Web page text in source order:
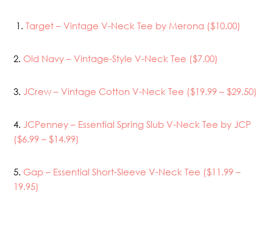
1.Target – Vintage V-Neck Tee by Merona ($10.00)
2. Old Navy – Vintage-Style V-Neck Tee ($7.00)
3. JCrew – Vintage Cotton V-Neck Tee ($19.99 – $29.50)
4. JCPenney – Essential Spring Slub V-Neck Tee by JCP
($6.99 – $14.99)
5. Gap – Essential Short-Sleeve V-Neck Tee ($11.99 –
19.95)